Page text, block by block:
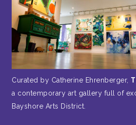
Curated by Catherine Ehrenberger,
a contemporary art gallery full of
Bayshore Arts District.